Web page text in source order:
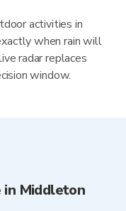
activities in
when rain will
radar replaces
window.
in Middleton